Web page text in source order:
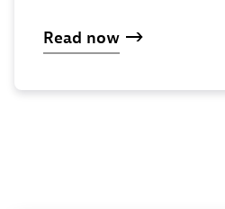
Read now